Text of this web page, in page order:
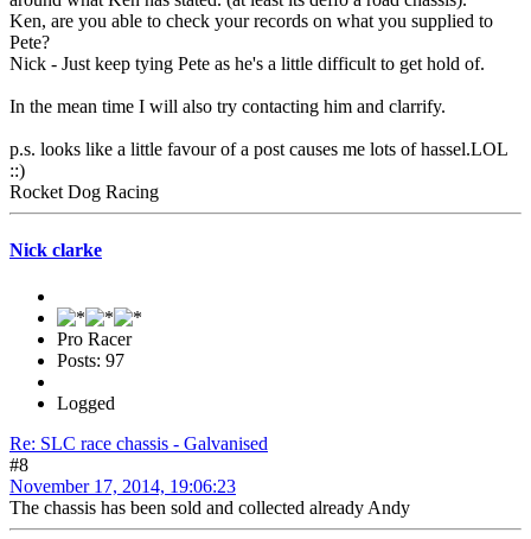
Ken, are you able to check your records on what you supplied to
Pete?
Nick - Just keep tying Pete as he's a little difficult to get hold of.
In the mean time I will also try contacting him and clarrify.
p.s. looks like a little favour of a post causes me lots of hassel.LOL
::)
Rocket Dog Racing
Nick clarke
Pro Racer
Posts: 97
Logged
Re: SLC race chassis - Galvanised
#8
November 17, 2014, 19:06:23
The chassis has been sold and collected already Andy